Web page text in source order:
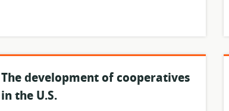
The development of cooperatives
in the U.S.